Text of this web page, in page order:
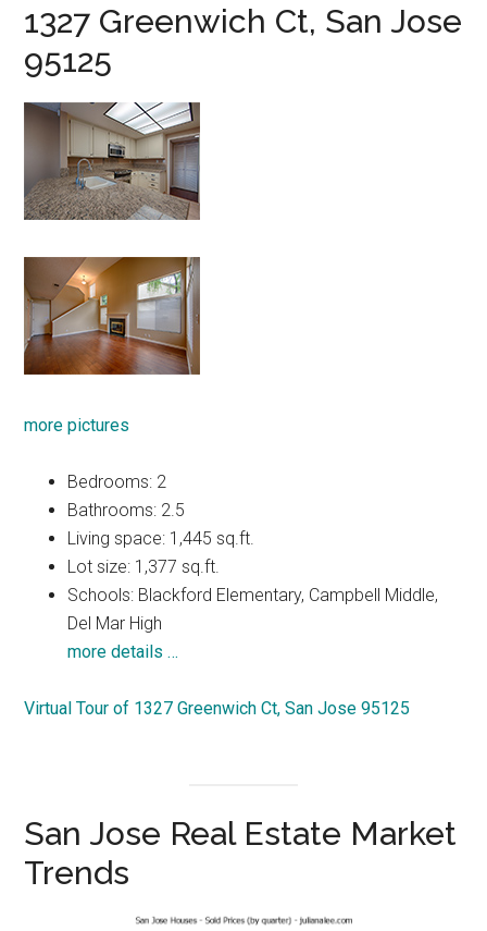
1327 Greenwich Ct, San Jose
95125
more pictures
Bedrooms: 2
Bathrooms: 2.5
Living space: 1,445 sq.ft.
Lot size: 1,377 sq.ft.
Schools: Blackford Elementary, Campbell Middle,
Del Mar High
more details …
Virtual Tour of 1327 Greenwich Ct, San Jose 95125
San Jose Real Estate Market
Trends